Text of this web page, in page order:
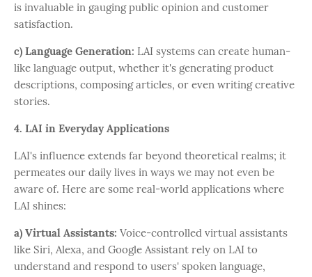
is invaluable in gauging public opinion and customer
satisfaction.
c) Language Generation: LAI systems can create human-
like language output, whether it's generating product
descriptions, composing articles, or even writing creative
stories.
4. LAI in Everyday Applications
LAI's influence extends far beyond theoretical realms; it
permeates our daily lives in ways we may not even be
aware of. Here are some real-world applications where
LAI shines:
a) Virtual Assistants: Voice-controlled virtual assistants
like Siri, Alexa, and Google Assistant rely on LAI to
understand and respond to users' spoken language,